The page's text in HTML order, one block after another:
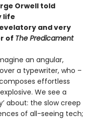
Orwell told
life
and very
of The Predicament
an angular,
a typewriter, who –
effortless
We see a
about: the slow creep
of all-seeing tech;